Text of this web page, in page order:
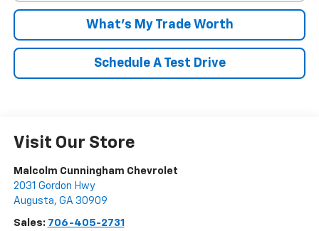
What's My Trade Worth
Schedule A Test Drive
Visit Our Store
Malcolm Cunningham Chevrolet
2031 Gordon Hwy
Augusta, GA 30909
Sales: 706-405-2731